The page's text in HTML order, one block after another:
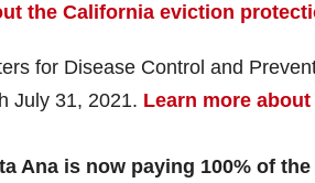
the California eviction
for Disease Control and
July 31, 2021. Learn more
Ana is now paying 100% of